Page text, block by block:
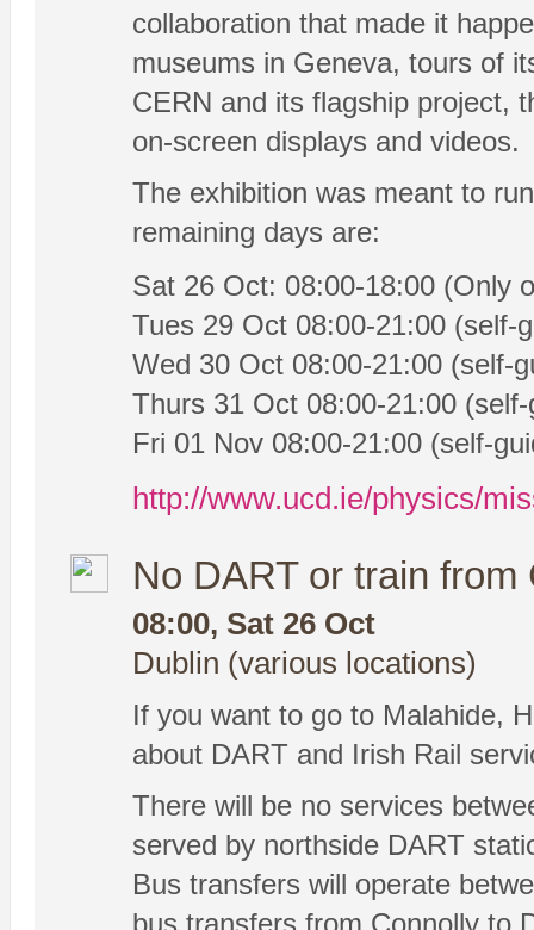
collaboration that made it
museums in Geneva, tours of
CERN and its flagship project,
on-screen displays and videos.
The exhibition was meant to
remaining days are:
Sat 26 Oct: 08:00-18:00 (Only
Tues 29 Oct 08:00-21:00 (self-
Wed 30 Oct 08:00-21:00 (self-
Thurs 31 Oct 08:00-21:00
Fri 01 Nov 08:00-21:00 (self-
http://www.ucd.ie/physics/
No DART or train
08:00, Sat 26 Oct
Dublin (various locations)
If you want to go to Malahide,
about DART and Irish Rail
There will be no services
served by northside DART
Bus transfers will operate
bus transfers from Connolly to